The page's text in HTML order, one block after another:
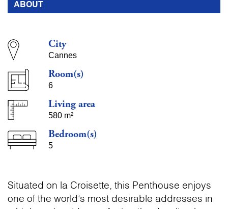
ABOUT
City
Cannes
Room(s)
6
Living area
580 m²
Bedroom(s)
5
Situated on la Croisette, this Penthouse enjoys
one of the world’s most desirable addresses in